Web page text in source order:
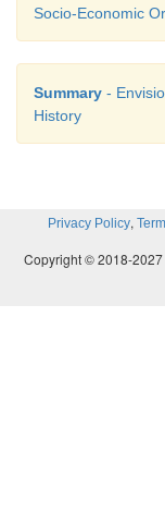
Socio-Economic
Summary -
History
Privacy Policy,
Copyright © 2018-